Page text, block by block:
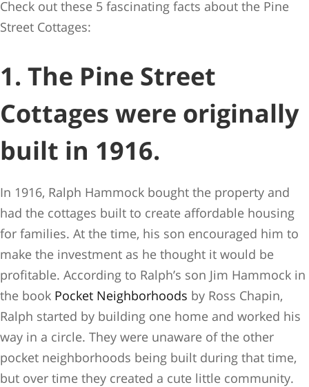
Check out these 5 fascinating facts about the Pine
Street Cottages:
1. The Pine Street
Cottages were originally
built in 1916.
In 1916, Ralph Hammock bought the property and
had the cottages built to create affordable housing
for families. At the time, his son encouraged him to
make the investment as he thought it would be
profitable. According to Ralph’s son Jim Hammock in
the book Pocket Neighborhoods by Ross Chapin,
Ralph started by building one home and worked his
way in a circle. They were unaware of the other
pocket neighborhoods being built during that time,
but over time they created a cute little community.